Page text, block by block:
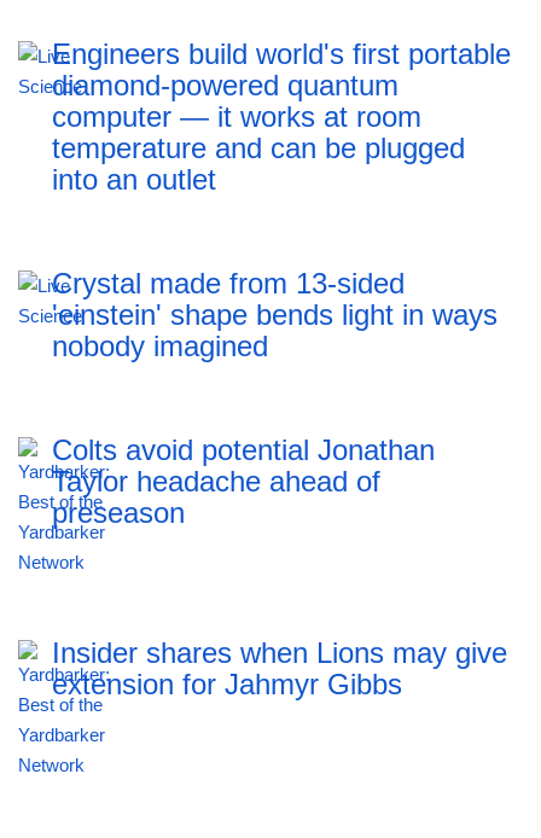
Engineers build world's first portable
diamond-powered quantum
computer — it works at room
temperature and can be plugged
into an outlet
Crystal made from 13-sided
'einstein' shape bends light in ways
nobody imagined
Colts avoid potential Jonathan
Taylor headache ahead of
preseason
Insider shares when Lions may give
extension for Jahmyr Gibbs